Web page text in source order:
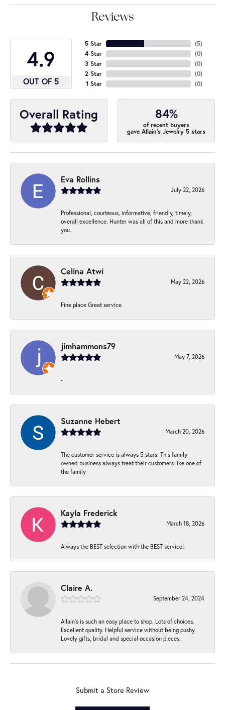
Reviews
4.9
OUT OF 5
5 Star
4 Star
3 Star
2 Star
1 Star
(5)
(0)
(0)
(0)
(0)
Overall Rating 84%
of recent buyers
gave Allain's Jewelry 5 stars
Eva Rollins
July 22, 2026
Professional, courteous, informative, friendly, timely,
overall excellence. Hunter was all of this and more thank
you.
Celina Atwi
May 22, 2026
Fine place Great service
jimhammons79
May 7, 2026
-
Suzanne Hebert
March 20, 2026
The customer service is always 5 stars. This family
owned business always treat their customers like one of
the family
Kayla Frederick
March 18, 2026
Always the BEST selection with the BEST service!
Claire A.
September 24, 2024
Allain's is such an easy place to shop. Lots of choices.
Excellent quality. Helpful service without being pushy.
Lovely gifts, bridal and special occasion pieces.
Submit a Store Review